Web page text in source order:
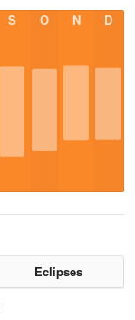
S O N D
Eclipses